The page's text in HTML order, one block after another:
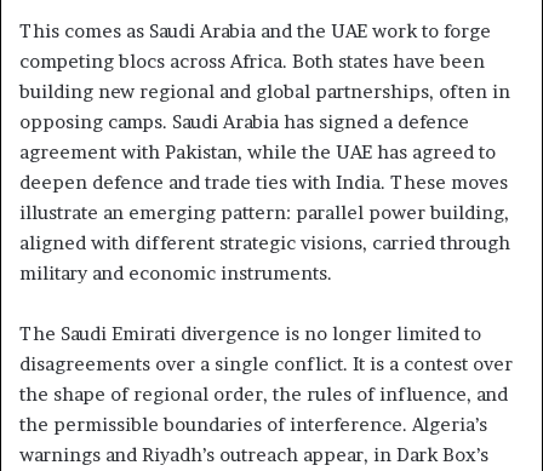
This comes as Saudi Arabia and the UAE work to forge
competing blocs across Africa. Both states have been
building new regional and global partnerships, often in
opposing camps. Saudi Arabia has signed a defence
agreement with Pakistan, while the UAE has agreed to
deepen defence and trade ties with India. These moves
illustrate an emerging pattern: parallel power building,
aligned with different strategic visions, carried through
military and economic instruments.
The Saudi Emirati divergence is no longer limited to
disagreements over a single conflict. It is a contest over
the shape of regional order, the rules of influence, and
the permissible boundaries of interference. Algeria’s
warnings and Riyadh’s outreach appear, in Dark Box’s